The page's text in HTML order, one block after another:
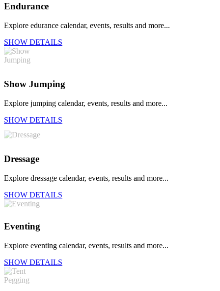
Endurance
Explore edurance calendar, events, results and more...
SHOW DETAILS
Show Jumping
Explore jumping calendar, events, results and more...
SHOW DETAILS
Dressage
Explore dressage calendar, events, results and more...
SHOW DETAILS
Eventing
Explore eventing calendar, events, results and more...
SHOW DETAILS